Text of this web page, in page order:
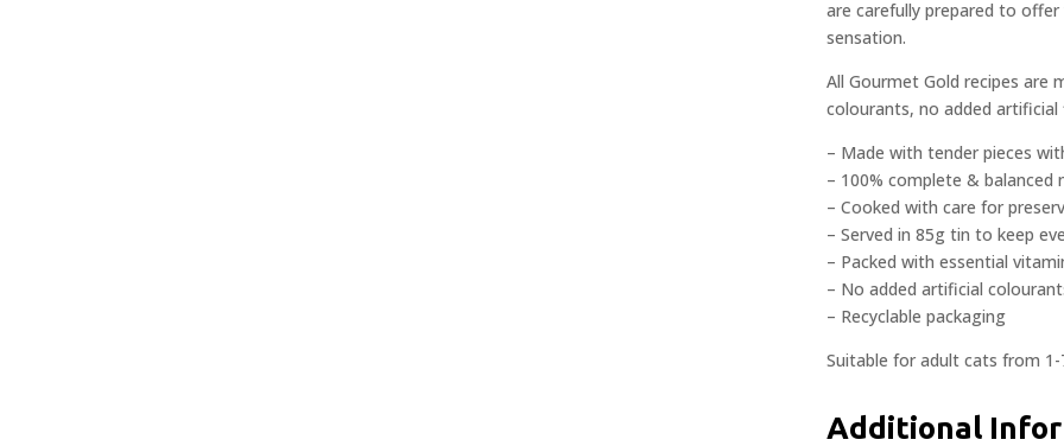
are carefully prepared to
sensation.
All Gourmet Gold recipes are
colourants, no added
– Made with tender pieces
– 100% complete &
– Cooked with care for
– Served in 85g tin to keep
– Packed with essential
– No added artificial
– Recyclable packaging
Suitable for adult cats from
Additional